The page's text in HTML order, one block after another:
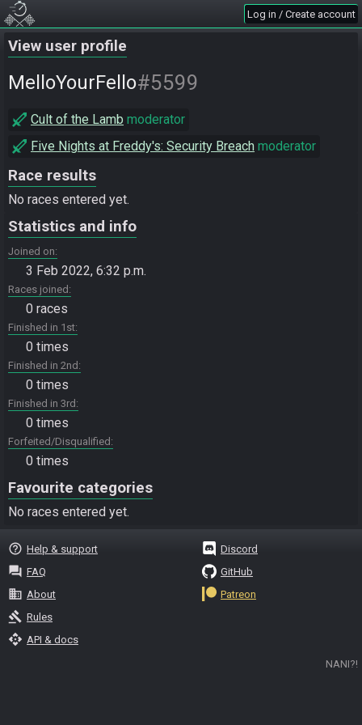
Log in / Create account
View user profile
MelloYourFello#5599
Cult of the Lamb moderator
Five Nights at Freddy's: Security Breach moderator
Race results
No races entered yet.
Statistics and info
Joined on
3 Feb 2022, 6:32 p.m.
Races joined
0 races
Finished in 1st
0 times
Finished in 2nd
0 times
Finished in 3rd
0 times
Forfeited/Disqualified
0 times
Favourite categories
No races entered yet.
help_outline Help & support
question_answer FAQ
business About
gavel Rules
api API & docs
Discord
GitHub
Patreon
NANI?!